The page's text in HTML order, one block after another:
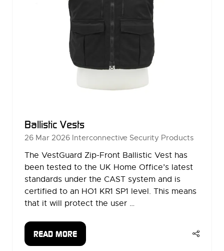
Ballistic Vests
26 Mar 2026 Interconnective Security Products
The VestGuard Zip-Front Ballistic Vest has
been tested to the UK Home Office’s latest
standards under the CAST system and is
certified to an HO1 KR1 SP1 level. This means
that it will protect the user …
READ MORE
(OPENS